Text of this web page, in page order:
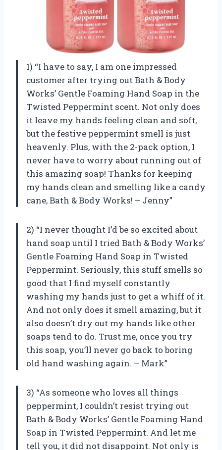
1) “I have to say, I am one impressed
customer after trying out Bath & Body
Works’ Gentle Foaming Hand Soap in the
Twisted Peppermint scent. Not only does
it leave my hands feeling clean and soft,
but the festive peppermint smell is just
heavenly. Plus, with the 2-pack option, I
never have to worry about running out of
this amazing soap! Thanks for keeping
my hands clean and smelling like a candy
cane, Bath & Body Works! – Jenny”
2) “I never thought I’d be so excited about
hand soap until I tried Bath & Body Works’
Gentle Foaming Hand Soap in Twisted
Peppermint. Seriously, this stuff smells so
good that I find myself constantly
washing my hands just to get a whiff of it.
And not only does it smell amazing, but it
also doesn’t dry out my hands like other
soaps tend to do. Trust me, once you try
this soap, you’ll never go back to boring
old hand washing again. – Mark”
3) “As someone who loves all things
peppermint, I couldn’t resist trying out
Bath & Body Works’ Gentle Foaming Hand
Soap in Twisted Peppermint. And let me
tell you, it did not disappoint. Not only is